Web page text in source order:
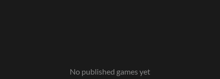
No published games yet